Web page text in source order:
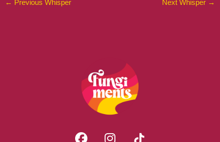
← Previous Whisper Next Whisper →
F
I